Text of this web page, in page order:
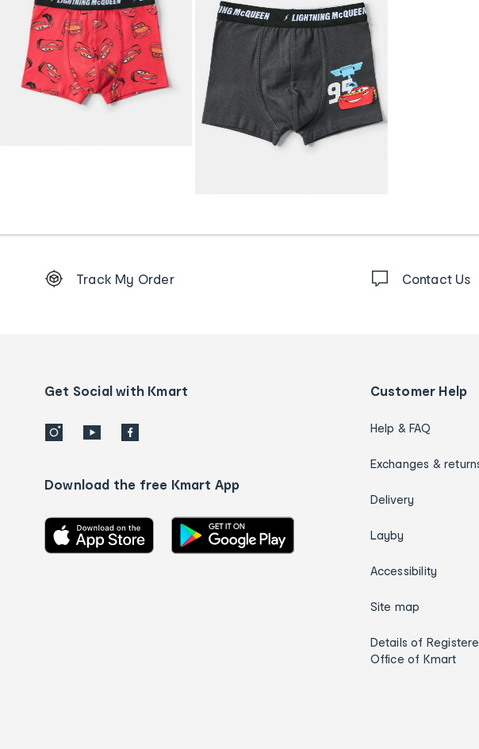
Order
details
Track My Order Contact Us
Get Social with Kmart
Download the free Kmart App
Customer Help
Help & FAQ
Exchanges &
Delivery
Layby
Accessibility
Site map
Details of
Office of Kmart